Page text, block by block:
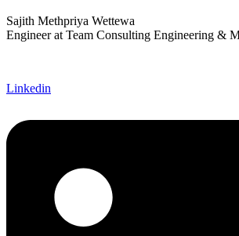
Sajith Methpriya Wettewa
Engineer at Team Consulting Engineering &
Linkedin